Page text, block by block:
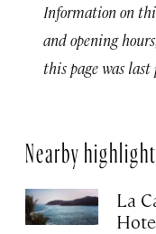
Information on
and opening
this page was last
Nearby
La